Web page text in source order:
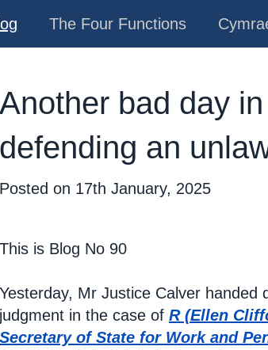
The Four Functions
Another bad day
defending an
Posted on 17th January, 2025
This is Blog No 90
Yesterday, Mr Justice Calver handed
judgment in the case of R (Ellen
Secretary of State for Work and